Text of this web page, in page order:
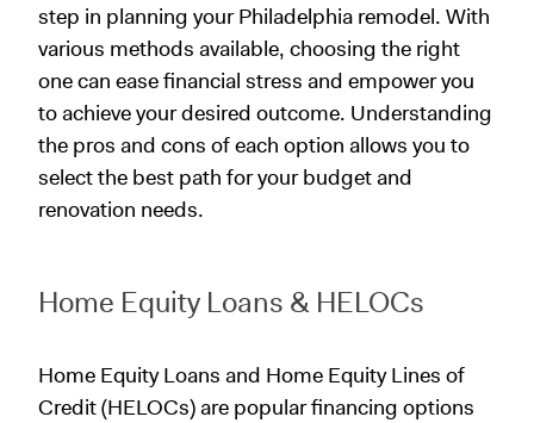
step in planning your Philadelphia remodel. With
various methods available, choosing the right
one can ease financial stress and empower you
to achieve your desired outcome. Understanding
the pros and cons of each option allows you to
select the best path for your budget and
renovation needs.
Home Equity Loans & HELOCs
Home Equity Loans and Home Equity Lines of
Credit (HELOCs) are popular financing options